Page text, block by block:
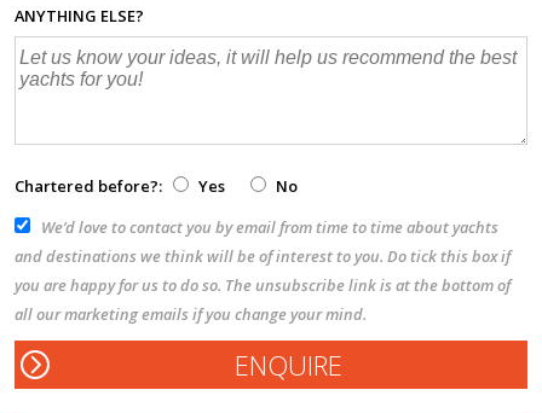
ANYTHING ELSE?
Chartered before?: Yes
No
We’d love to contact you by email from time to time about yachts
and destinations we think will be of interest to you. Do tick this box if
you are happy for us to do so. The unsubscribe link is at the bottom of
all our marketing emails if you change your mind.